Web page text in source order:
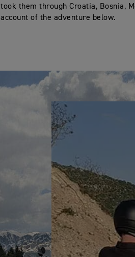
took them through Croatia, Bosnia,
account of the adventure below.